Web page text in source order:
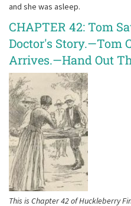
and she was asleep.
CHAPTER 42: Tom
Doctor's Story.—Tom
Arrives.—Hand Out
This is Chapter 42 of Huckleberry